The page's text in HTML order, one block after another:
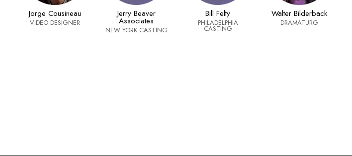
Jorge Cousineau
VIDEO DESIGNER
Jerry Beaver
Associates
NEW YORK CASTING
Bill Felty
PHILADELPHIA
CASTING
Walter Bilderback
DRAMATURG